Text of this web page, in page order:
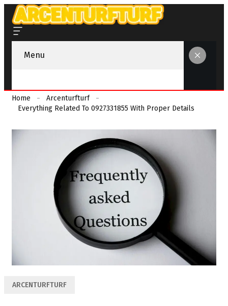
Menu
Home
Arcenturfturf
Everything Related To 0927331855 With Proper Details
ARCENTURFTURF